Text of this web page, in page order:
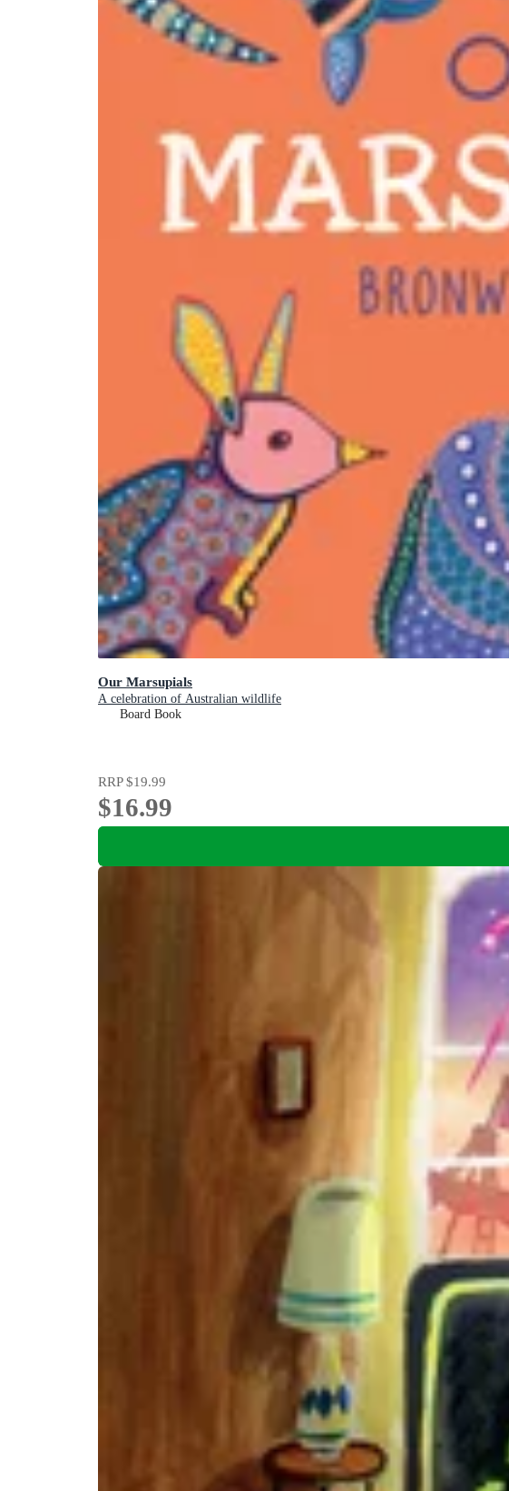
Our Marsupials
A celebration of Australian wildlife
Board Book
RRP$19.99
$16.99